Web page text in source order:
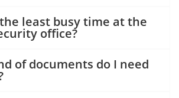
least busy time at the
office?
of documents do I need